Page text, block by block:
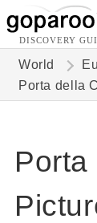
DISCOVERY
World
Porta della